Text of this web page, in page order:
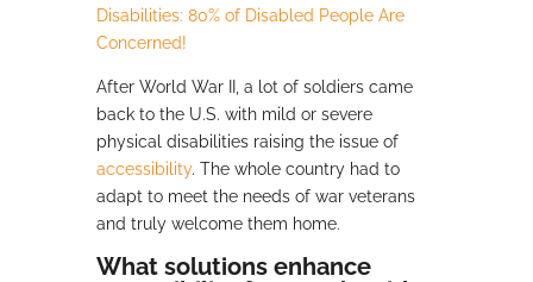
Disabilities: 80% of Disabled People Are
Concerned!
After World War II, a lot of soldiers came
back to the U.S. with mild or severe
physical disabilities raising the issue of
accessibility. The whole country had to
adapt to meet the needs of war veterans
and truly welcome them home.
What solutions enhance